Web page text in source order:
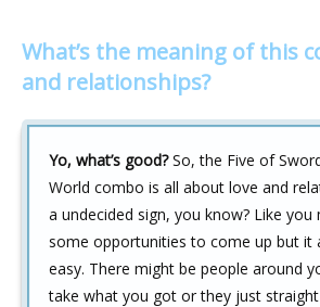
What’s the meaning of this
and relationships?
Yo, what’s good?So, the Five of
World combo is all about love and
a undecided sign, you know? Like you
some opportunities to come up but it
easy. There might be people around
take what you got or they just straight